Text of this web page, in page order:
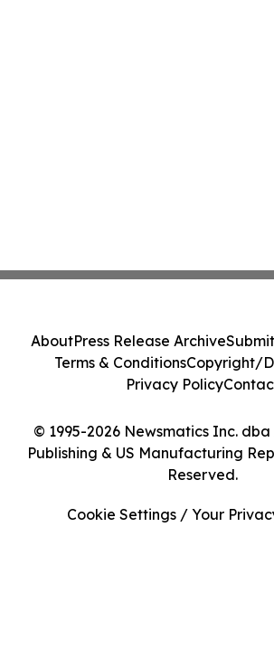
© 1995-2026 Newsmatics Inc.
Publishing & US Manufacturing
Reserved.
AboutPress Release Archive
Terms & ConditionsCopyright/
Privacy Policy
Cookie Settings / Your